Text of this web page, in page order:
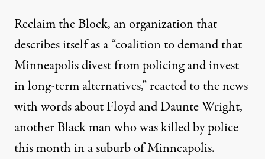
Reclaim the Block, an organization that
describes itself as a “coalition to demand that
Minneapolis divest from policing and invest
in long-term alternatives,” reacted to the news
with words about Floyd and Daunte Wright,
another Black manwho was killed by police
this month in a suburb of Minneapolis.